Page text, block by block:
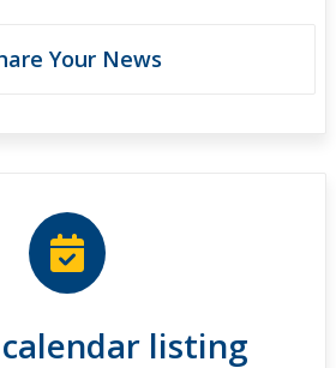
Your News
listing